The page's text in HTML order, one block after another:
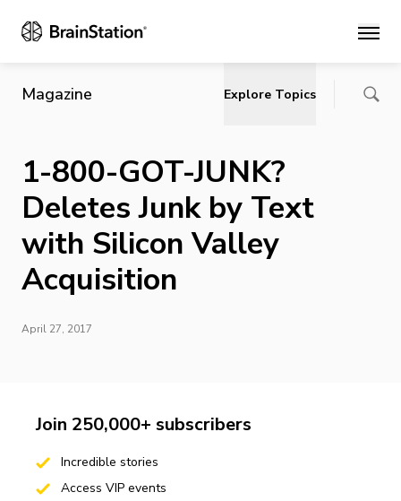
Main
Magazine Explore Topics
1-800-GOT-JUNK?
Deletes Junk by Text
with Silicon Valley
Acquisition
April 27, 2017
Join 250,000+ subscribers
Incredible stories
Access VIP events